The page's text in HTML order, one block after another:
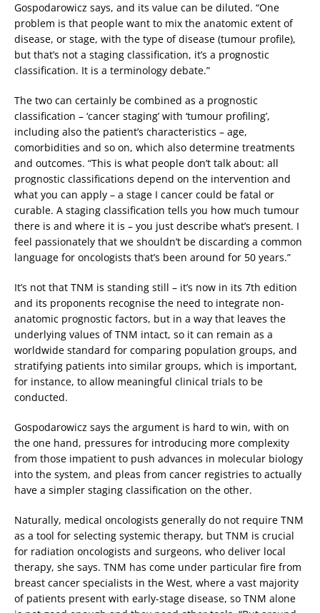
Gospodarowicz says, and its value can be diluted. “One
problem is that people want to mix the anatomic extent of
disease, or stage, with the type of disease (tumour profile),
but that’s not a staging classification, it’s a prognostic
classification. It is a terminology debate.”
The two can certainly be combined as a prognostic
classification – ‘cancer staging’ with ‘tumour profiling’,
including also the patient’s characteristics – age,
comorbidities and so on, which also determine treatments
and outcomes. “This is what people don’t talk about: all
prognostic classifications depend on the intervention and
what you can apply – a stage I cancer could be fatal or
curable. A staging classification tells you how much tumour
there is and where it is – you just describe what’s present. I
feel passionately that we shouldn’t be discarding a common
language for oncologists that’s been around for 50 years.”
It’s not that TNM is standing still – it’s now in its 7th edition
and its proponents recognise the need to integrate non-
anatomic prognostic factors, but in a way that leaves the
underlying values of TNM intact, so it can remain as a
worldwide standard for comparing population groups, and
stratifying patients into similar groups, which is important,
for instance, to allow meaningful clinical trials to be
conducted.
Gospodarowicz says the argument is hard to win, with on
the one hand, pressures for introducing more complexity
from those impatient to push advances in molecular biology
into the system, and pleas from cancer registries to actually
have a simpler staging classification on the other.
Naturally, medical oncologists generally do not require TNM
as a tool for selecting systemic therapy, but TNM is crucial
for radiation oncologists and surgeons, who deliver local
therapy, she says. TNM has come under particular fire from
breast cancer specialists in the West, where a vast majority
of patients present with early-stage disease, so TNM alone